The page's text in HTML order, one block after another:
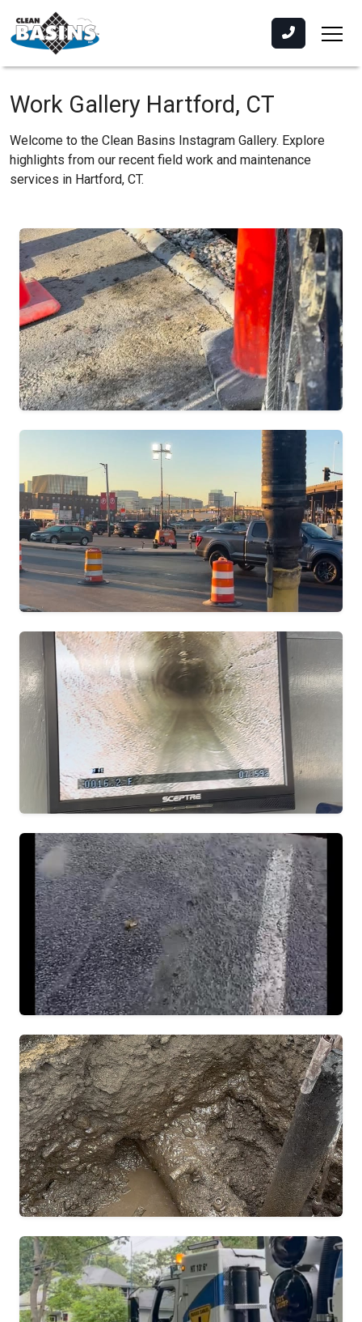
Work Gallery Hartford, CT
Welcome to the Clean Basins Instagram Gallery. Explore
highlights from our recent field work and maintenance
services in Hartford, CT.